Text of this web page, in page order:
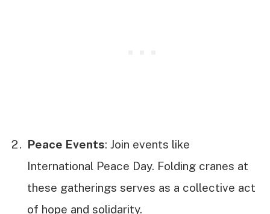
Peace Events: Join events like
International Peace Day. Folding cranes at
these gatherings serves as a collective act
of hope and solidarity.